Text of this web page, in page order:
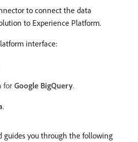
to connect the data
to Experience Platform.
interface:
for Google BigQuery.
.
guides you through the following